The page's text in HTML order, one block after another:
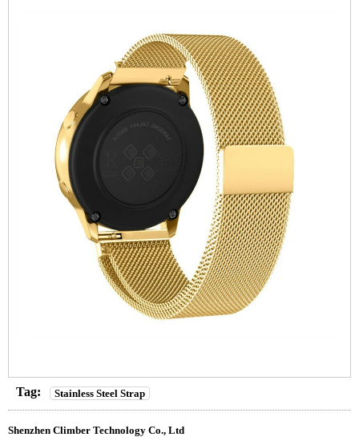
Tag: Stainless Steel Strap
Shenzhen Climber Technology Co., Ltd